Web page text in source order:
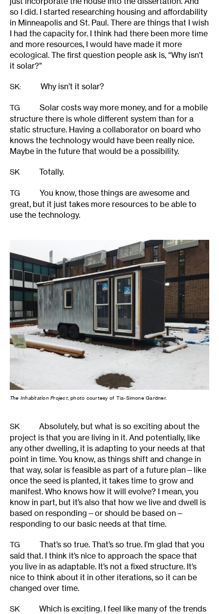
so I did. I started researching housing and affordability
in Minneapolis and St. Paul. There are things that I wish
I had the capacity for. I think had there been more time
and more resources, I would have made it more
ecological. The first question people ask is, “Why isn’t
it solar?”
SK: Why isn’t it solar?
TG
Solar costs way more money, and for a mobile
structure there is whole different system than for a
static structure. Having a collaborator on board who
knows the technology would have been really nice.
Maybe in the future that would be a possibility.
SK Totally.
TG
You know, those things are awesome and
great, but it just takes more resources to be able to
use the technology.
The Inhabitation Project, photo courtesy of Tia-Simone Gardner.
SK
Absolutely, but what is so exciting about the
project is that you are living in it. And potentially, like
any other dwelling, it is adapting to your needs at that
point in time. You know, as things shift and change in
that way, solar is feasible as part of a future plan—like
once the seed is planted, it takes time to grow and
manifest. Who knows how it will evolve? I mean, you
know in part, but it’s also that how we live and dwell is
based on responding—or should be based on—
responding to our basic needs at that time.
TG
That’s so true. That’s so true. I’m glad that you
said that. I think it’s nice to approach the space that
you live in as adaptable. It’s not a fixed structure. It’s
nice to think about it in other iterations, so it can be
changed over time.
SK
Which is exciting. I feel like many of the trends